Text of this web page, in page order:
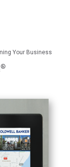
Your Business
®